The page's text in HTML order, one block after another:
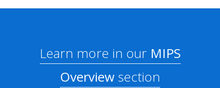
Learn more in ourMIPS
Overview section